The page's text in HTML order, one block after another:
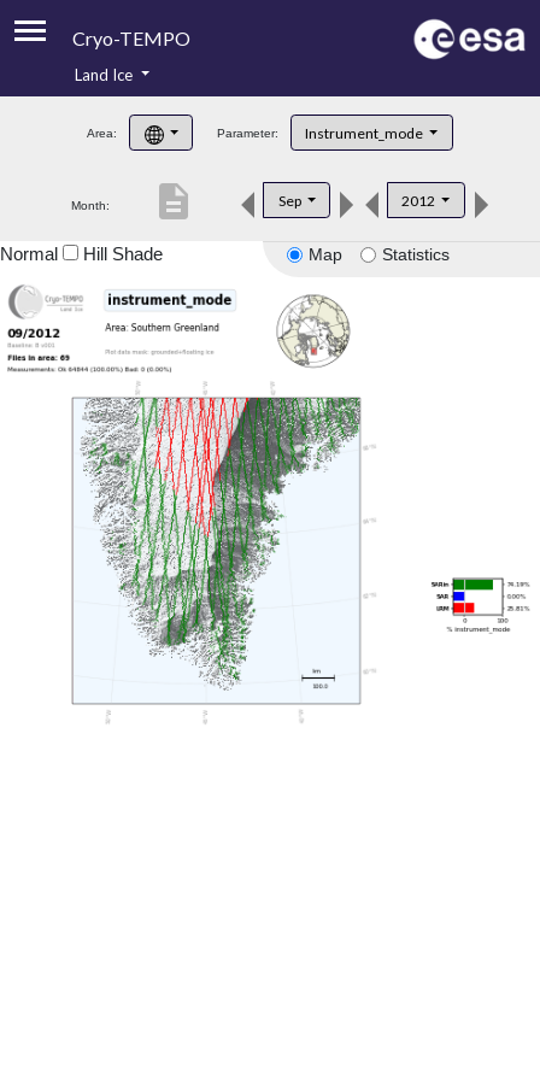
Cryo-TEMPO
Product Handbook
Product Downloads
Land Ice
Area: Parameter: Instrument_mode
Month: Sep 2012
description
Map Statistics
Normal Hill Shade